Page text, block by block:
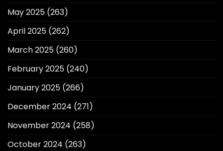
May 2025 (263)
April 2025 (262)
March 2025 (260)
February 2025 (240)
January 2025 (266)
December 2024 (271)
November 2024 (258)
October 2024 (263)